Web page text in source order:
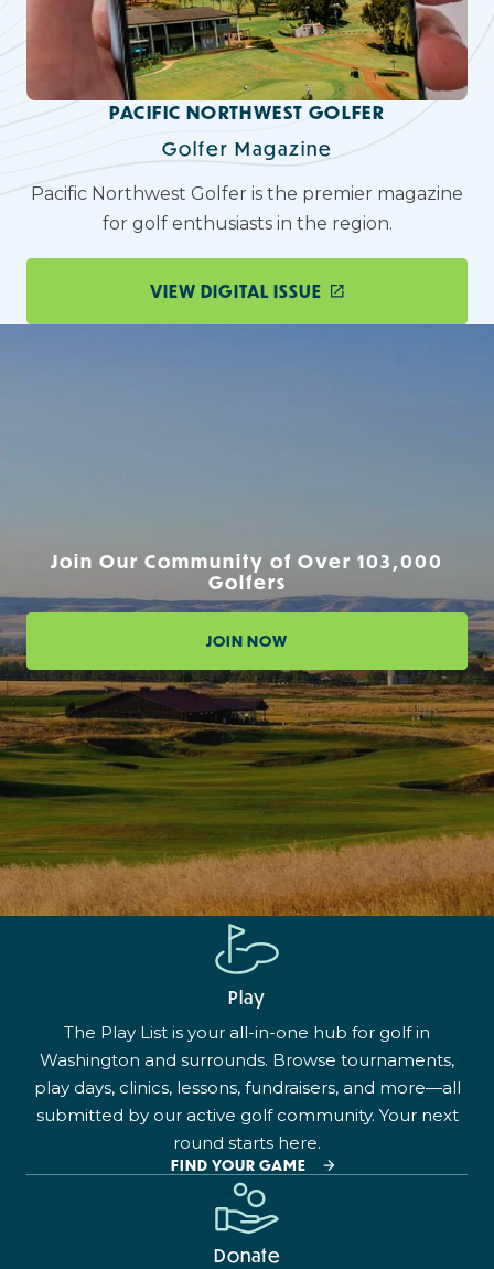
PACIFIC NORTHWEST GOLFER
Golfer Magazine
Pacific Northwest Golfer is the premier magazine
for golf enthusiasts in the region.
VIEW DIGITAL ISSUE
Join Our Community of Over 103,000
Golfers
JOIN NOW
Play
The Play List is your all-in-one hub for golf in
Washington and surrounds. Browse tournaments,
play days, clinics, lessons, fundraisers, and more—all
submitted by our active golf community. Your next
round starts here.
FIND YOUR GAME
Donate